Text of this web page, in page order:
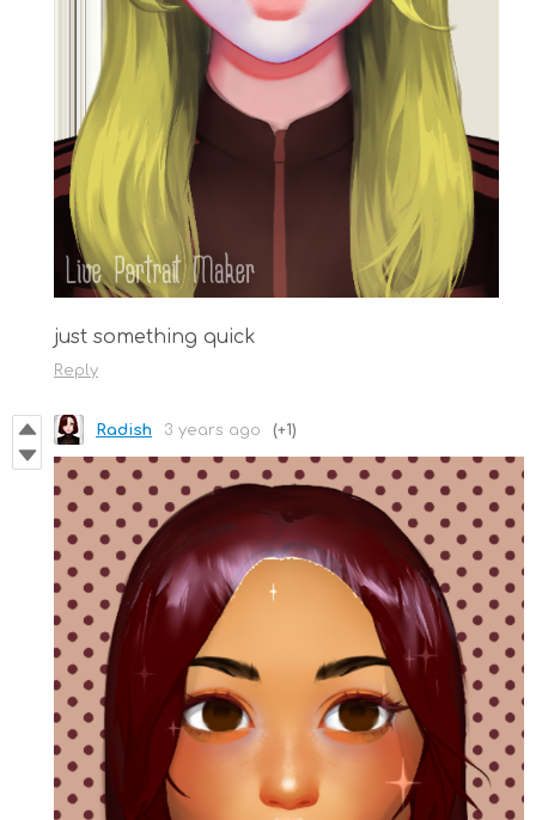
just something quick
Reply
Radish 3 years ago (+1)